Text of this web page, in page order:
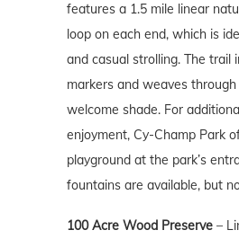
features a 1.5 mile linear
loop on each end, which is
and casual strolling. The trail
markers and weaves
welcome shade. For
enjoyment, Cy-Champ Park
playground at the park’s
fountains are available, but
100 Acre Wood Preserve –